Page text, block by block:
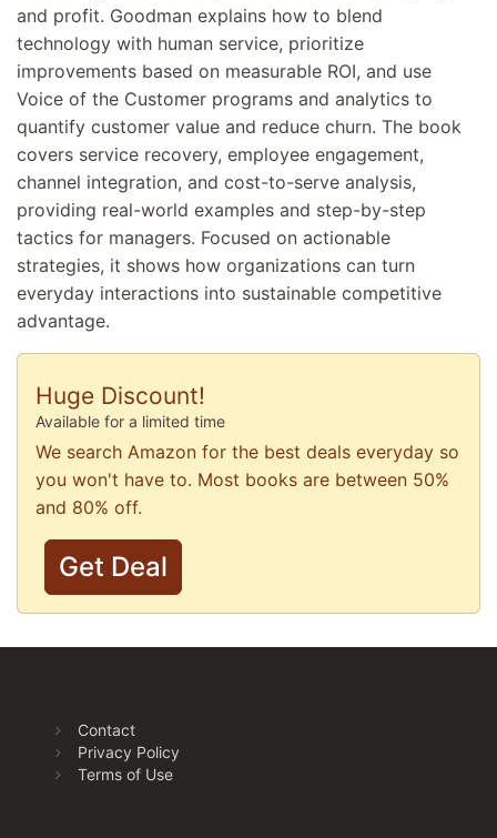
and profit. Goodman explains how to blend
technology with human service, prioritize
improvements based on measurable ROI, and use
Voice of the Customer programs and analytics to
quantify customer value and reduce churn. The book
covers service recovery, employee engagement,
channel integration, and cost-to-serve analysis,
providing real-world examples and step-by-step
tactics for managers. Focused on actionable
strategies, it shows how organizations can turn
everyday interactions into sustainable competitive
advantage.
Huge Discount!
Available for a limited time
We search Amazon for the best deals everyday so
you won't have to. Most books are between 50%
and 80% off.
Get Deal
Contact
Privacy Policy
Terms of Use